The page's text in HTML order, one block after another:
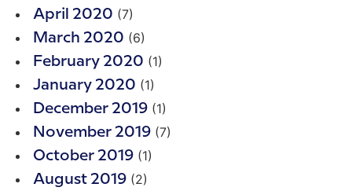
April 2020 (7)
March 2020 (6)
February 2020 (1)
January 2020 (1)
December 2019 (1)
November 2019 (7)
October 2019 (1)
August 2019 (2)